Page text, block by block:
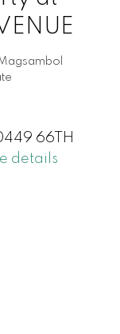
66TH
details